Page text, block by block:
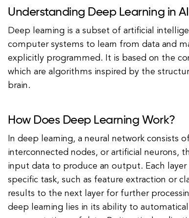
Understanding Deep Learning in AI
Deep learning is a subset of artificial
computer systems to learn from data and
explicitly programmed. It is based on the
which are algorithms inspired by the
brain.
How Does Deep Learning Work?
In deep learning, a neural network consists
interconnected nodes, or artificial neurons,
input data to produce an output. Each
specific task, such as feature extraction or
results to the next layer for further
deep learning lies in its ability to